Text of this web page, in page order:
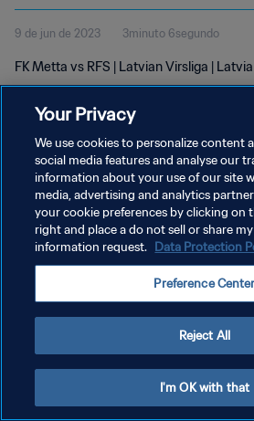
9 de jun de 2023 3minuto 6segundo
FK Metta vs RFS | Latvian Virsliga |
POLÍTICA DE PRIVACIDADE
TERMOS DE SERVIÇO
Copyright © 1994-2026 FIFA. Todos os direitos
Your Privacy
We use cookies to personalize content
social media features and analyse our
information about your use of our site
media, advertising and analytics
your cookie preferences by clicking on
right and place a do not sell or share
information request. Data Protection
Preference Center
Reject All
I'm OK with that